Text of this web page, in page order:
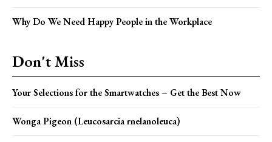
Why Do We Need Happy People in the Workplace
Don't Miss
Your Selections for the Smartwatches – Get the Best Now
Wonga Pigeon (Leucosarcia rnelanoleuca)